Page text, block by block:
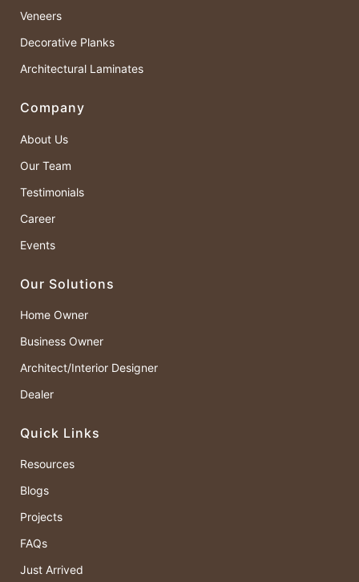
Veneers
Decorative Planks
Architectural Laminates
Company
About Us
Our Team
Testimonials
Career
Events
Our Solutions
Home Owner
Business Owner
Architect/Interior Designer
Dealer
Quick Links
Resources
Blogs
Projects
FAQs
Just Arrived